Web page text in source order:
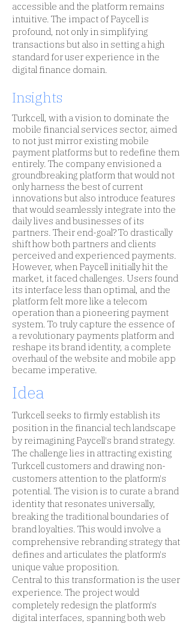
accessible and the platform remains
intuitive. The impact of Paycell is
profound, not only in simplifying
transactions but also in setting a high
standard for user experience in the
digital finance domain.
Insights
Turkcell, with a vision to dominate the
mobile financial services sector, aimed
to not just mirror existing mobile
payment platforms but to redefine them
entirely. The company envisioned a
groundbreaking platform that would not
only harness the best of current
innovations but also introduce features
that would seamlessly integrate into the
daily lives and businesses of its
partners. Their end-goal? To drastically
shift how both partners and clients
perceived and experienced payments.
However, when Paycell initially hit the
market, it faced challenges. Users found
its interface less than optimal, and the
platform felt more like a telecom
operation than a pioneering payment
system. To truly capture the essence of
a revolutionary payments platform and
reshape its brand identity, a complete
overhaul of the website and mobile app
became imperative.
Idea
Turkcell seeks to firmly establish its
position in the financial tech landscape
by reimagining Paycell's brand strategy.
The challenge lies in attracting existing
Turkcell customers and drawing non-
customers attention to the platform's
potential. The vision is to curate a brand
identity that resonates universally,
breaking the traditional boundaries of
brand loyalties. This would involve a
comprehensive rebranding strategy that
defines and articulates the platform's
unique value proposition.
Central to this transformation is the user
experience. The project would
completely redesign the platform's
digital interfaces, spanning both web